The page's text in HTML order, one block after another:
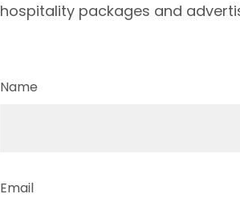
hospitality packages and
Name
Email